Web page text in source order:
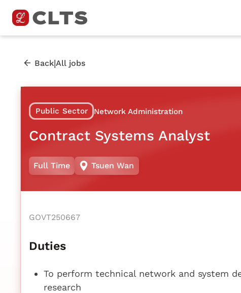
Back|All jobs
Public Sector Network Administration
Contract Systems Analyst
Full Time Tsuen Wan
GOVT250667
Duties
To perform technical network and system
research